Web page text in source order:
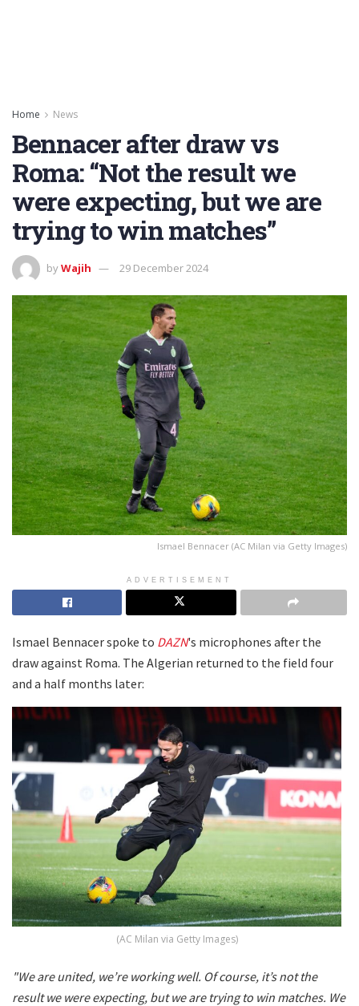
Home News
Bennacer after draw vs
Roma: “Not the result we
were expecting, but we are
trying to win matches”
byWajih 29 December 2024
Ismael Bennacer (AC Milan via Getty Images)
ADVERTISEMENT
Ismael Bennacer spoke to DAZN's microphones after the
draw against Roma. The Algerian returned to the field four
and a half months later:
(AC Milan via Getty Images)
"We are united, we’re working well. Of course, it’s not the
result we were expecting, but we are trying to win matches. We